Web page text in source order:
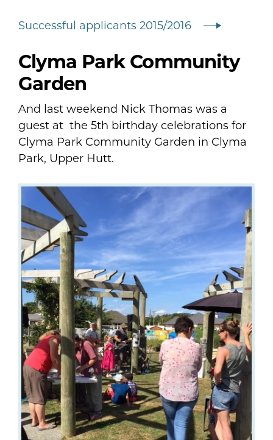
Successful applicants 2015/2016
Clyma Park Community
Garden
And last weekend Nick Thomas was a
guest at the 5th birthday celebrations for
Clyma Park Community Garden in Clyma
Park, Upper Hutt.